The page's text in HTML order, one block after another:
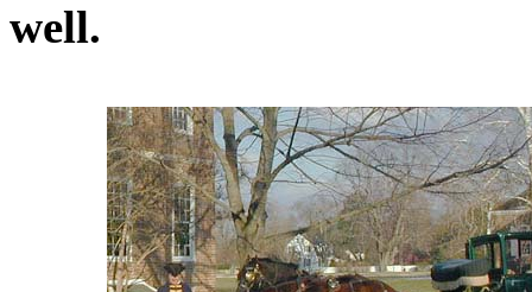
well.